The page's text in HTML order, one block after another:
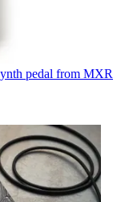
pedal from MXR